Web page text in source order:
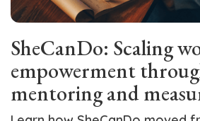
SheCanDo: Scaling
empowerment
mentoring and